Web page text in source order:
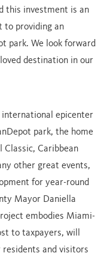
this investment is an
to providing an
park. We look forward
destination in our
international epicenter
park, the home
Classic, Caribbean
other great events,
for year-round
Mayor Daniella
embodies Miami-
to taxpayers, will
residents and visitors